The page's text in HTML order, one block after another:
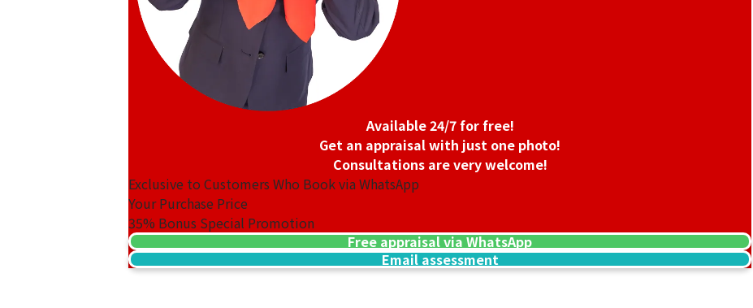
Available 24/7 for free!
Get an appraisal with just one photo!
Consultations are very welcome!
Exclusive to Customers Who Book via WhatsApp
Your Purchase Price
35% Bonus Special Promotion
Free appraisal via WhatsApp
Email assessment